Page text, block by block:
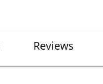
Reviews